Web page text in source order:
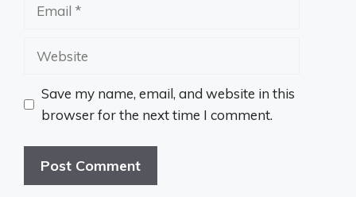
Website
Save my name, email, and website in this
browser for the next time I comment.